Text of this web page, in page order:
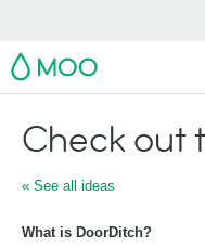
MOO
Check out
« See all ideas
What is DoorDitch?